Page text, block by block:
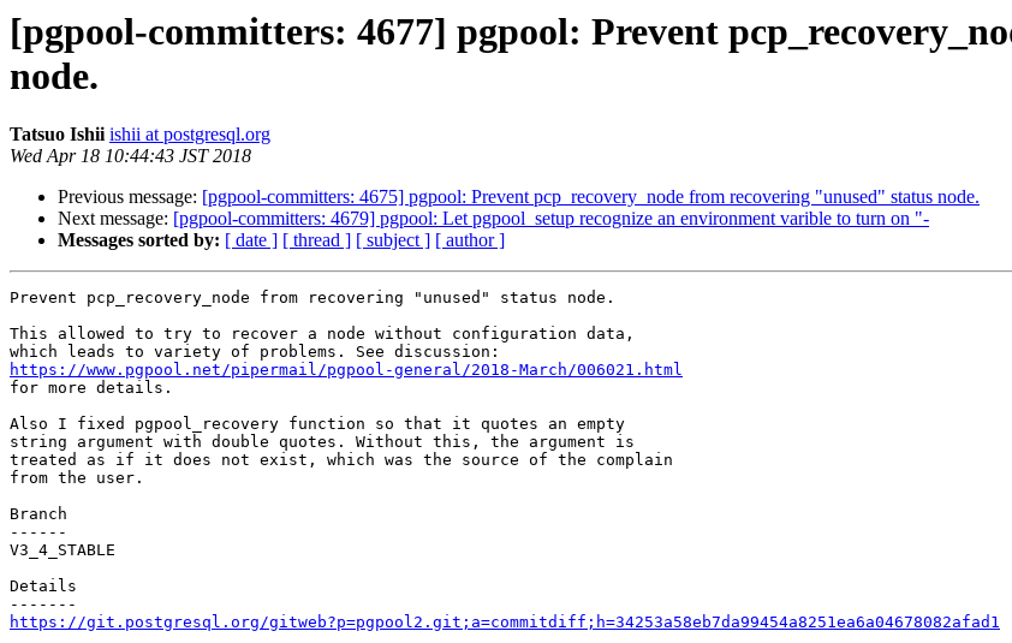
[pgpool-committers: 4677] pgpool: Prevent
node.
Tatsuo Ishii ishii at postgresql.org
Wed Apr 18 10:44:43 JST 2018
Previous message: [pgpool-committers: 4675] pgpool: Prevent pcp_recovery_node from recovering "unused" status node.
Next message: [pgpool-committers: 4679] pgpool: Let pgpool_setup recognize an environment varible to turn on "-
Messages sorted by: [ date ] [ thread ] [ subject ] [ author ]
Prevent pcp_recovery_node from recovering "unused" status node.
This allowed to try to recover a node without configuration data,
https://www.pgpool.net/pipermail/pgpool-general/2018-March/006021.html
for more details.
Also I fixed pgpool_recovery function so that it quotes an empty
string argument with double quotes. Without this, the argument is
treated as if it does not exist, which was the source of the complain
from the user.
Branch
------
V3_4_STABLE
Details
https://git.postgresql.org/gitweb?p=pgpool2.git;a=commitdiff;h=34253a58eb7da99454a8251ea6a04678082afad1